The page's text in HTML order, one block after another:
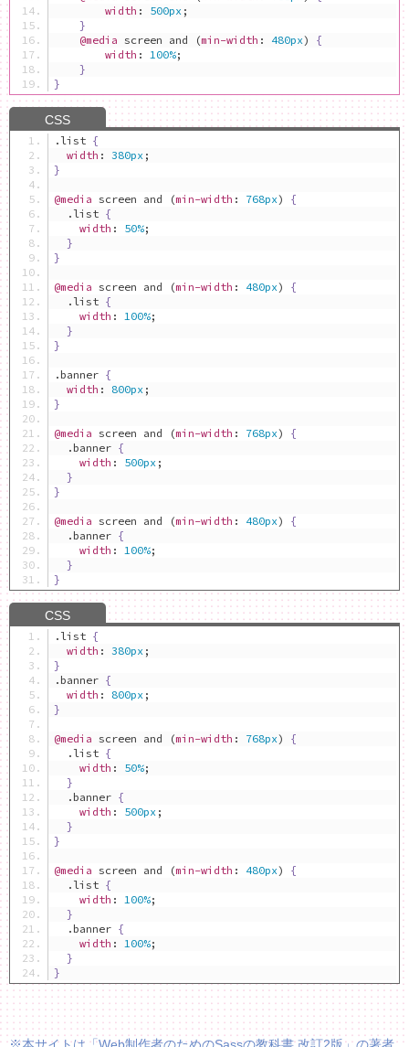
width : 500px ;
}
@media screen and (min-width : 480px)
{
width : 100%;
}
}
. list {
width : 380px ;
}
@media screen and (min-width : 768px)
{
. list {
width : 50%;
}
}
@media screen and (min-width : 480px)
{
. list {
width : 100%;
}
}
. banner {
width : 800px ;
}
@media screen and (min-width : 768px)
{
. banner {
width : 500px ;
}
}
@media screen and (min-width : 480px)
{
. banner {
width : 100%;
}
}
. list {
width : 380px ;
}
. banner {
width : 800px ;
}
@media screen and (min-width : 768px)
{
. list {
width : 50%;
}
. banner {
width : 500px ;
}
}
@media screen and (min-width : 480px)
{
. list {
width : 100%;
}
. banner {
width : 100%;
}
}